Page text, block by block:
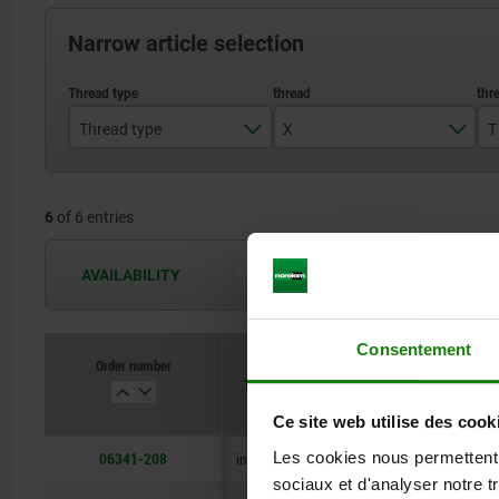
Consentement
Ce site web utilise des
Les cookies nous
sociaux et d'analyser notre
Narrow article selection
Thread type X T
6 of 6 entries
AVAILABILITY The availabilities are updated several
Order number
Thread type
X T
06341-208 internal thread M8 18